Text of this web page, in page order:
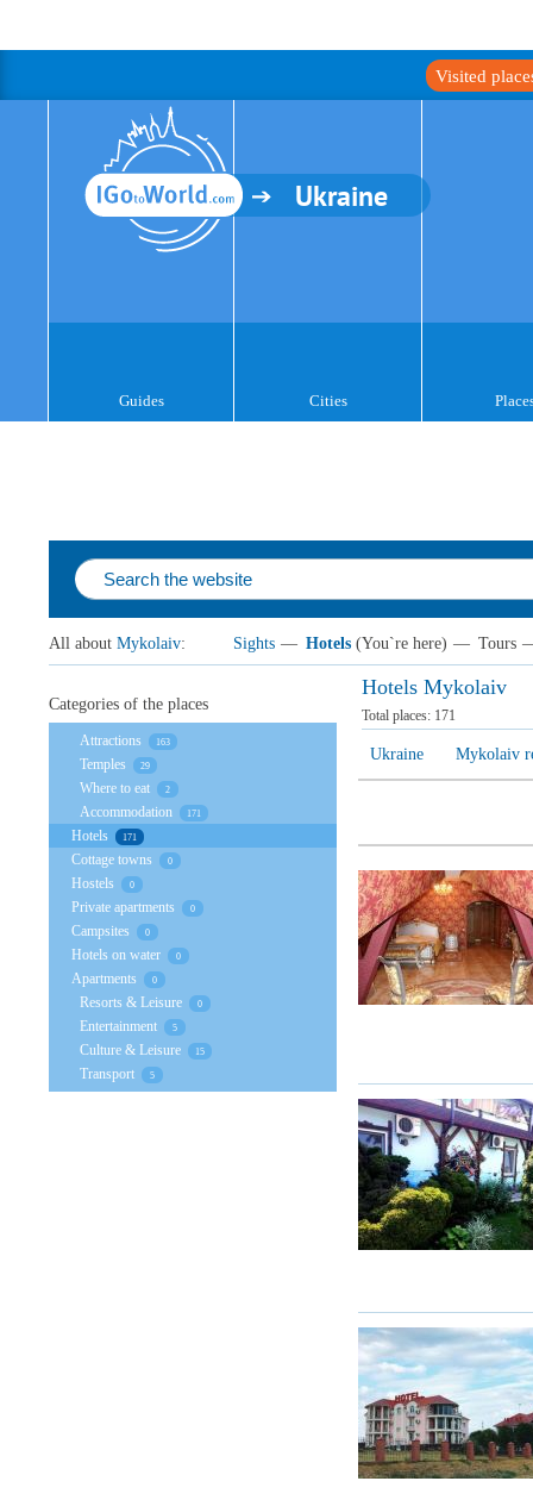
Visited
Ukraine
Guides Cities
All about Mykolaiv: Sights — Hotels (You`re here) — Tours
Hotels Mykolaiv
Total places: 171
Ukraine Mykolaiv
Categories of the places
Attractions 163
Temples 29
Where to eat 2
Accommodation 171
Hotels 171
Cottage towns 0
Hostels 0
Private apartments 0
Campsites 0
Hotels on water 0
Apartments 0
Resorts & Leisure 0
Entertainment 5
Culture & Leisure 15
Transport 5